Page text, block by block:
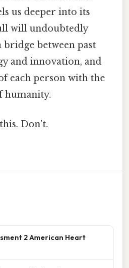
us deeper into its
will undoubtedly
bridge between past
and innovation, and
each person with the
humanity.
Don't.
2 American Heart